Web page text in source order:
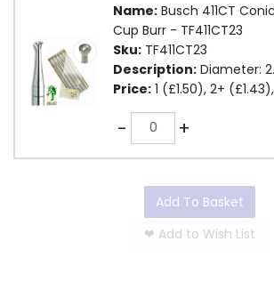
Name: Busch 411CT
Cup Burr - TF411CT23
Sku: TF411CT23
Description: Diameter:
Price: 1 (£1.50), 2+ (£1.43),
-Quantity +
Add To Basket
❤ Add to Wish List